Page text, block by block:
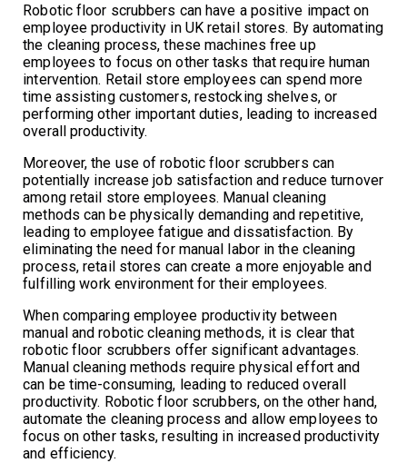
Robotic floor scrubbers can have a positive impact on
employee productivity in UK retail stores. By automating
the cleaning process, these machines free up
employees to focus on other tasks that require human
intervention. Retail store employees can spend more
time assisting customers, restocking shelves, or
performing other important duties, leading to increased
overall productivity.
Moreover, the use of robotic floor scrubbers can
potentially increase job satisfaction and reduce turnover
among retail store employees. Manual cleaning
methods can be physically demanding and repetitive,
leading to employee fatigue and dissatisfaction. By
eliminating the need for manual labor in the cleaning
process, retail stores can create a more enjoyable and
fulfilling work environment for their employees.
When comparing employee productivity between
manual and robotic cleaning methods, it is clear that
robotic floor scrubbers offer significant advantages.
Manual cleaning methods require physical effort and
can be time-consuming, leading to reduced overall
productivity. Robotic floor scrubbers, on the other hand,
automate the cleaning process and allow employees to
focus on other tasks, resulting in increased productivity
and efficiency.